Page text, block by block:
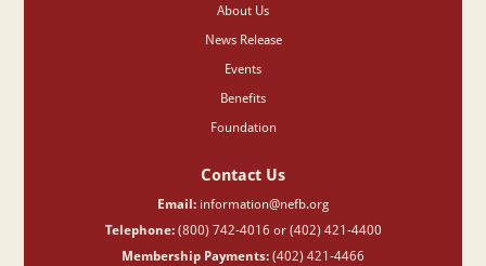
About Us
News Release
Events
Benefits
Foundation
Contact Us
Email: information@nefb.org
Telephone:(800) 742-4016 or (402) 421-4400
Membership Payments: (402) 421-4466